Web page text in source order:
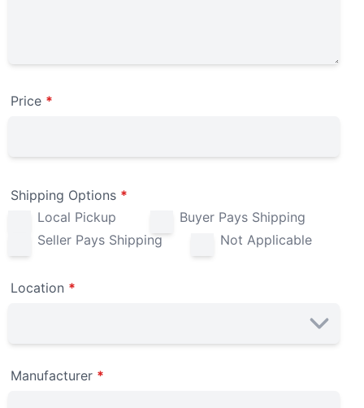
Price *
Shipping Options *
Local Pickup
Buyer Pays Shipping
Seller Pays Shipping
Not Applicable
Location *
Manufacturer *